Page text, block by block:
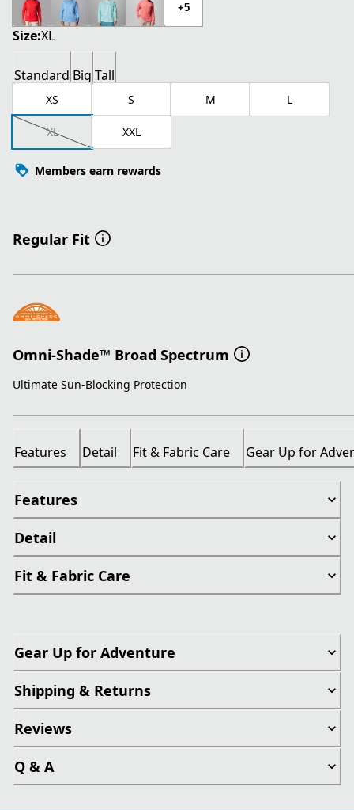
+5
Size:XL
Standard Big Tall
XS S M L
XL XXL
Members earn rewards
Regular Fit
Omni-Shade™ Broad Spectrum
Ultimate Sun-Blocking Protection
Features Detail Fit & Fabric Care Gear Up for
Features
Detail
Fit & Fabric Care
Gear Up for Adventure
Shipping & Returns
Reviews
Q & A